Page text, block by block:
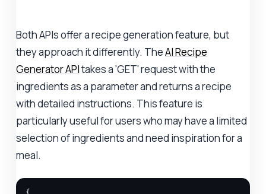
Both APIs offer a recipe generation feature, but
they approach it differently. TheAI Recipe
Generator APItakes a 'GET' request with the
ingredients as a parameter and returns a recipe
with detailed instructions. This feature is
particularly useful for users who may have a limited
selection of ingredients and need inspiration for a
meal.